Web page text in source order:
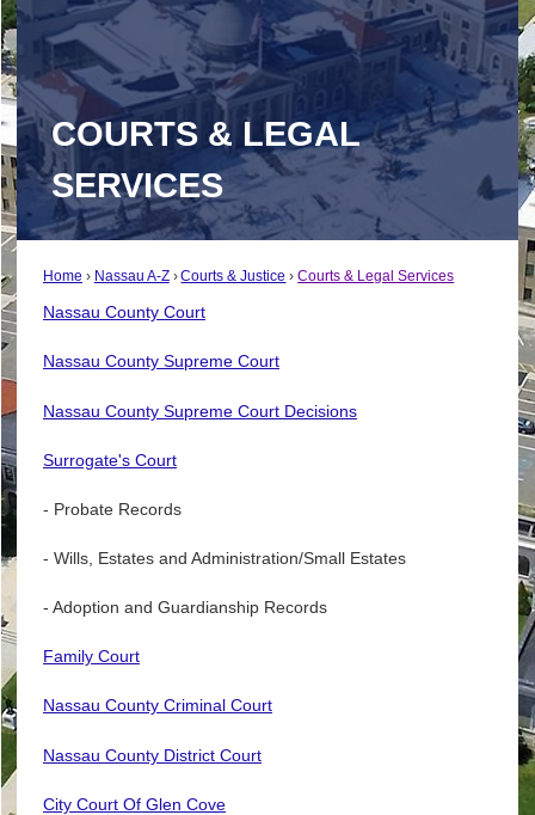
COURTS & LEGAL
SERVICES
Home Nassau A-Z Courts & Justice Courts & Legal Services
Nassau County Court
Nassau County Supreme Court
Nassau County Supreme Court Decisions
Surrogate's Court
- Probate Records
- Wills, Estates and Administration/Small Estates
- Adoption and Guardianship Records
Family Court
Nassau County Criminal Court
Nassau County District Court
City Court Of Glen Cove